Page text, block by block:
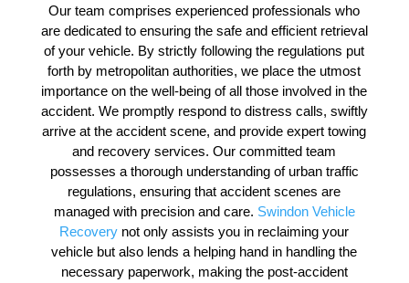
Our team comprises experienced professionals who
are dedicated to ensuring the safe and efficient retrieval
of your vehicle. By strictly following the regulations put
forth by metropolitan authorities, we place the utmost
importance on the well-being of all those involved in the
accident. We promptly respond to distress calls, swiftly
arrive at the accident scene, and provide expert towing
and recovery services. Our committed team
possesses a thorough understanding of urban traffic
regulations, ensuring that accident scenes are
managed with precision and care. Swindon Vehicle
Recovery not only assists you in reclaiming your
vehicle but also lends a helping hand in handling the
necessary paperwork, making the post-accident